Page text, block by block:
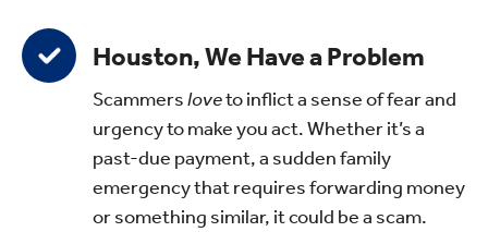
Houston, We Have a Problem
Scammersloveto inflict a sense of fear and
urgency to make you act. Whether it’s a
past-due payment, a sudden family
emergency that requires forwarding money
or something similar, it could be a scam.